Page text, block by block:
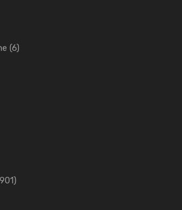
(6)